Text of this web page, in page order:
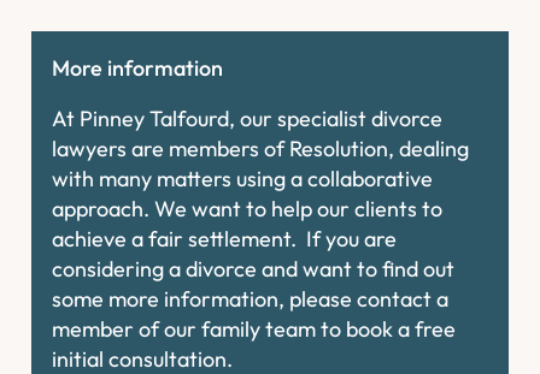
More information
At Pinney Talfourd, our specialist divorce
lawyers are members of Resolution, dealing
with many matters using a collaborative
approach. We want to help our clients to
achieve a fair settlement. If you are
considering a divorce and want to find out
some more information, please contact a
member of our family team to book a free
initial consultation.